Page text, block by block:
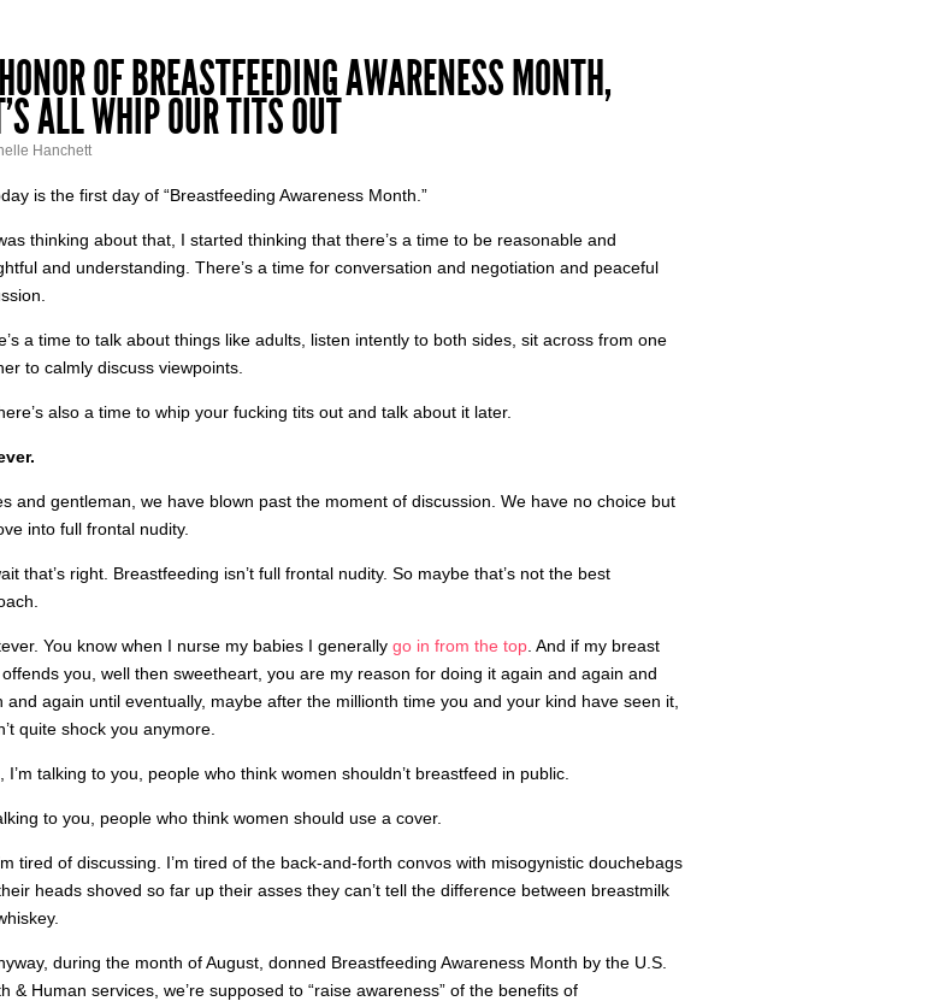
OF BREASTFEEDING AWARENESS MONTH,
ALL WHIP OUR TITS OUT
Hanchett
is the first day of “Breastfeeding Awareness Month.”
thinking about that, I started thinking that there’s a time to be reasonable and
and understanding. There’s a time for conversation and negotiation and peaceful
a time to talk about things like adults, listen intently to both sides, sit across from one
to calmly discuss viewpoints.
also a time to whip your fucking tits out and talk about it later.
and gentleman, we have blown past the moment of discussion. We have no choice but
into full frontal nudity.
that’s right. Breastfeeding isn’t full frontal nudity. So maybe that’s not the best
You know when I nurse my babies I generally go in from the top . And if my breast
you, well then sweetheart, you are my reason for doing it again and again and
and again until eventually, maybe after the millionth time you and your kind have seen it,
quite shock you anymore.
I’m talking to you, people who think women shouldn’t breastfeed in public.
to you, people who think women should use a cover.
tired of discussing. I’m tired of the back-and-forth convos with misogynistic douchebags
heads shoved so far up their asses they can’t tell the difference between breastmilk
during the month of August, donned Breastfeeding Awareness Month by the U.S.
& Human services, we’re supposed to “raise awareness” of the benefits of